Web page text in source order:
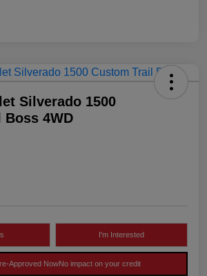
Silverado 1500
Boss 4WD
I'm Interested
Approved NowNo impact on your credit